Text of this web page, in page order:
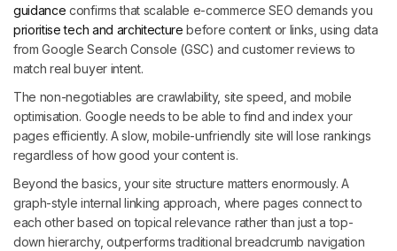
guidance confirms that scalable e-commerce SEO demands you
prioritise tech and architecture before content or links, using data
from Google Search Console (GSC) and customer reviews to
match real buyer intent.
The non-negotiables are crawlability, site speed, and mobile
optimisation. Google needs to be able to find and index your
pages efficiently. A slow, mobile-unfriendly site will lose rankings
regardless of how good your content is.
Beyond the basics, your site structure matters enormously. A
graph-style internal linking approach, where pages connect to
each other based on topical relevance rather than just a top-
down hierarchy, outperforms traditional breadcrumb navigation